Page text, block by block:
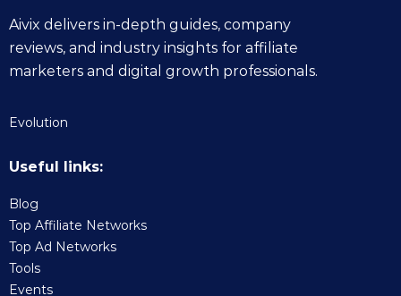
Aivix delivers in-depth guides, company
reviews, and industry insights for affiliate
marketers and digital growth professionals.
Evolution
Useful links:
Blog
Top Affiliate Networks
Top Ad Networks
Tools
Events